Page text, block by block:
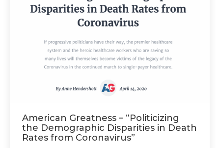
American Greatness – “Politicizing
the Demographic Disparities in Death
Rates from Coronavirus”